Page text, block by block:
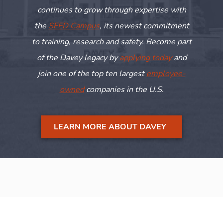
continues to grow through expertisewith
the SEED Campus, its newest commitment
to training, researchand safety. Become part
of the Davey legacy byapplying todayand
join one of the top ten largestemployee-
ownedcompanies in the U.S.
LEARN MORE ABOUT DAVEY